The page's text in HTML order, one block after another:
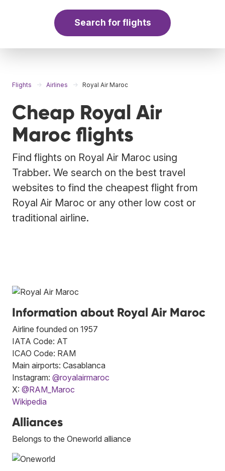
Search for flights
Flights Airlines Royal Air Maroc
Cheap Royal Air
Maroc flights
Find flights on Royal Air Maroc using
Trabber. We search on the best travel
websites to find the cheapest flight from
Royal Air Maroc or any other low cost or
traditional airline.
Information about Royal Air Maroc
Airline founded on 1957
IATA Code: AT
ICAO Code: RAM
Main airports: Casablanca
Instagram: @royalairmaroc
X: @RAM_Maroc
Wikipedia
Alliances
Belongs to the Oneworld alliance